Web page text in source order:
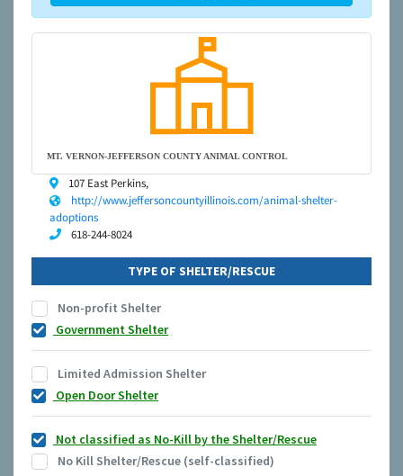
MT. VERNON-JEFFERSON COUNTY ANIMAL CONTROL
107 East Perkins,
http://www.jeffersoncountyillinois.com/animal-shelter-
adoptions
618-244-8024
TYPE OF SHELTER/RESCUE
Non-profit Shelter
Government Shelter
Limited Admission Shelter
Open Door Shelter
Not classified as No-Kill by the Shelter/Rescue
No Kill Shelter/Rescue (self-classified)